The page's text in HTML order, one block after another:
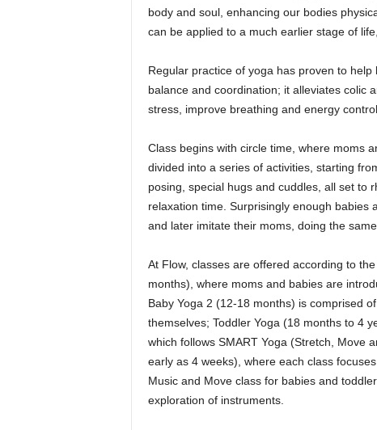
body and soul, enhancing our bodies
can be applied to a much earlier stage of
Regular practice of yoga has proven to
balance and coordination; it alleviates colic
stress, improve breathing and energy
Class begins with circle time, where moms
divided into a series of activities, starting
posing, special hugs and cuddles, all set to
relaxation time. Surprisingly enough
and later imitate their moms, doing the same.
At Flow, classes are offered according to
months), where moms and babies are
Baby Yoga 2 (12-18 months) is comprised
themselves; Toddler Yoga (18 months to 4
which follows SMART Yoga (Stretch, Move
early as 4 weeks), where each class
Music and Move class for babies and
exploration of instruments.